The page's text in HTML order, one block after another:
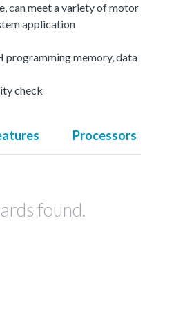
can meet a variety of motor
application
programming memory, data
check
Processors
found.